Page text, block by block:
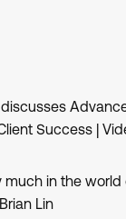
Success |
much in the
Lin